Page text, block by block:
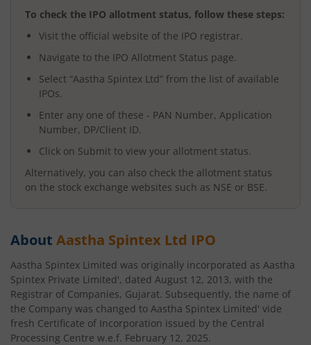
To check the IPO allotment status, follow these steps:
Visit the official website of the IPO registrar.
Navigate to the IPO Allotment Status page.
Select “Aastha Spintex Ltd” from the list of available
IPOs.
Enter any one of these - PAN Number, Application
Number, DP/Client ID.
Click on Submit to view your allotment status.
Alternatively, you can also check the allotment status
on the stock exchange websites such as NSE or BSE.
About Aastha Spintex Ltd IPO
Aastha Spintex Limited was originally incorporated as Aastha
Spintex Private Limited', dated August 12, 2013, with the
Registrar of Companies, Gujarat. Subsequently, the name of
the Company was changed to Aastha Spintex Limited' vide
fresh Certificate of Incorporation issued by the Central
Processing Centre w.e.f. February 12, 2025.